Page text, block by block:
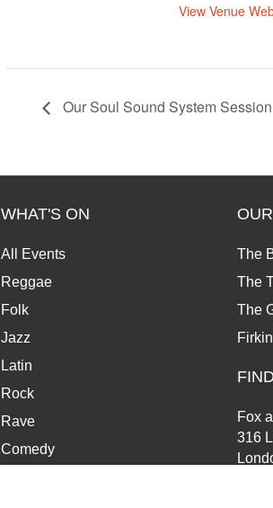
View Venue
Our Soul Sound System Session
WHAT'S ON
All Events
Reggae
Folk
Jazz
Latin
Rock
Rave
Comedy
The
The
The
Fox
316